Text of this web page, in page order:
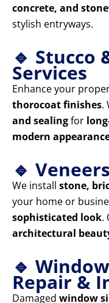
concrete, and
stylish entryways.
🔹 Stucco
Services
Enhance your
thorocoat finishes.
and sealingfor
modern
🔹
We install stone,
your home or
sophisticated look.
architectural
🔹
Repair &
Damaged window